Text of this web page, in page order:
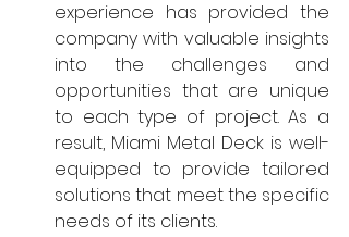
experience has provided the
company with valuable insights
into the challenges and
opportunities that are unique
to each type of project. As a
result, Miami Metal Deck is well-
equipped to provide tailored
solutions that meet the specific
needs of its clients.